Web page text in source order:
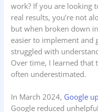
work? If you are looking
real results, you’re not
but when broken down
easier to implement and
struggled with
Over time, I learned that
often underestimated.
In March 2024, Google
Google reduced